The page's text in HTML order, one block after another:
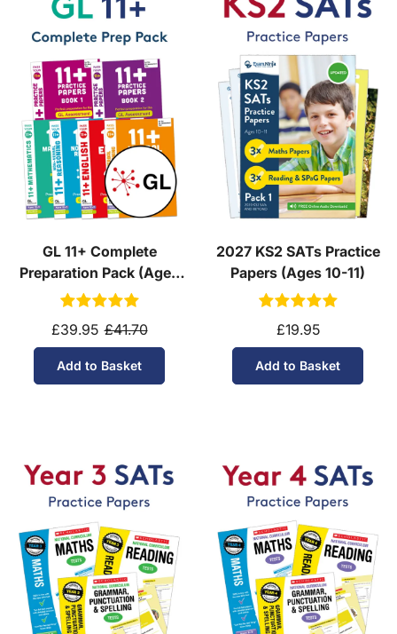
GL 11+ Complete
Preparation Pack (Ages
10-11)
£39.95 £41.70
Add to Basket
2027 KS2 SATs Practice
Papers (Ages 10-11)
£19.95
Add to Basket